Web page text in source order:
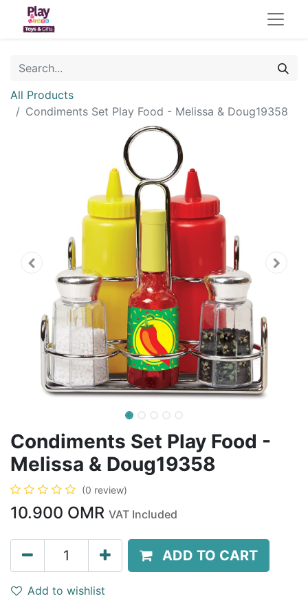
All Products
Condiments Set Play Food - Melissa & Doug19358
Condiments Set Play Food -
Melissa & Doug19358
(0 review)
10.900 OMR VAT Included
ADD TO CART
Add to wishlist